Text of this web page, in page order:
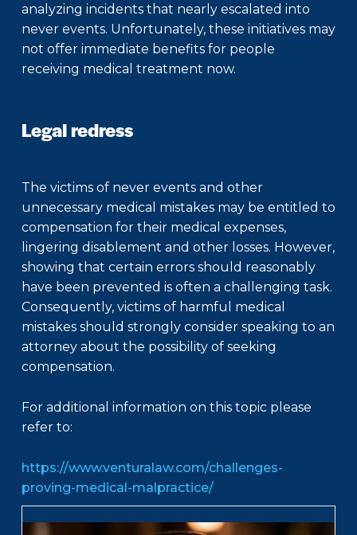
analyzing incidents that nearly escalated into
never events. Unfortunately, these initiatives may
not offer immediate benefits for people
receiving medical treatment now.
Legal redress
The victims of never events and other
unnecessary medical mistakes may be entitled to
compensation for their medical expenses,
lingering disablement and other losses. However,
showing that certain errors should reasonably
have been prevented is often a challenging task.
Consequently, victims of harmful medical
mistakes should strongly consider speaking to an
attorney about the possibility of seeking
compensation.
For additional information on this topic please
refer to:
https://www.venturalaw.com/challenges-
proving-medical-malpractice/